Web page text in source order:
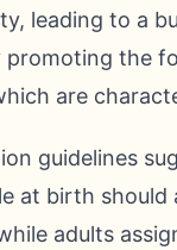
leading to a
promoting the
are
guidelines
at birth should
adults